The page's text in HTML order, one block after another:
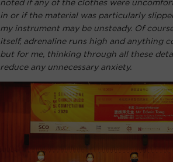
in or if the material was particularly
my instrument may be unsteady. Of
itself, adrenaline runs high and anything
but for me, thinking through all these
reduce any unnecessary anxiety.